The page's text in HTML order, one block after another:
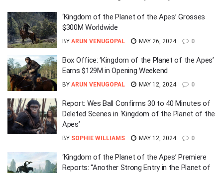
‘Kingdom of the Planet of the Apes’ Grosses
$300M Worldwide
BY ARUN VENUGOPAL MAY 26, 2024 0
Box Office: ‘Kingdom of the Planet of the Apes’
Earns $129M in Opening Weekend
BY ARUN VENUGOPAL MAY 12, 2024 0
Report: Wes Ball Confirms 30 to 40 Minutes of
Deleted Scenes in ‘Kingdom of the Planet of the
Apes’
BY SOPHIE WILLIAMS MAY 12, 2024 0
‘Kingdom of the Planet of the Apes’ Premiere
Reports: “Another Strong Entry in the Planet of